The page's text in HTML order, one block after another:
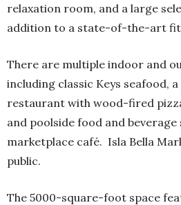
relaxation room, and a large
addition to a state-of-the-art
There are multiple indoor and
including classic Keys seafood,
restaurant with wood-fired
and poolside food and beverage
marketplace café. Isla Bella
public.
The 5000-square-foot space